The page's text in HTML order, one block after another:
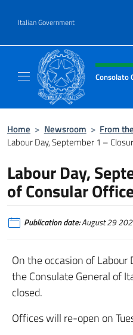
Italian Government
Header, social
Consolato
Home > Newsroom > From
Labour Day, September 1 –
Labour Day,
of Consular
Publication date:August 29
On the occasion of
the Consulate General of
closed.
Offices will re-open on